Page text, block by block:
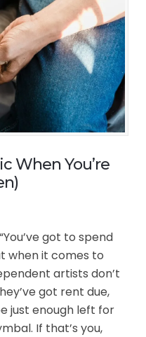
When You’re
got to spend
when it comes to
artists don’t
got rent due,
just enough left for
If that’s you,